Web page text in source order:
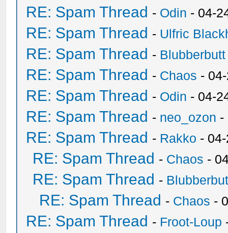
RE: Spam Thread - Odin - 04-
RE: Spam Thread - Ulfric
RE: Spam Thread - Blubberbutt
RE: Spam Thread - Chaos -
RE: Spam Thread - Odin - 04-
RE: Spam Thread - neo_ozon -
RE: Spam Thread - Rakko -
RE: Spam Thread - Chaos -
RE: Spam Thread -
RE: Spam Thread - Chaos -
RE: Spam Thread - Froot-Loup